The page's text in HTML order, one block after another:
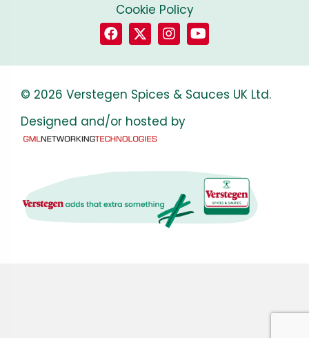
Cookie Policy
© 2026 Verstegen Spices & Sauces UK Ltd.
Designed and/or hosted by